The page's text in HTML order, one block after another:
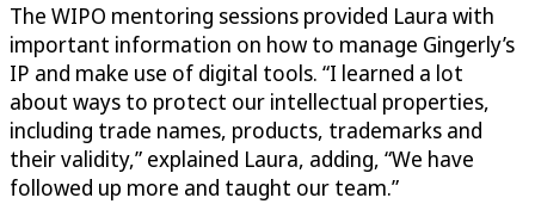
The WIPO mentoring sessions provided Laura with
important information on how to manage Gingerly’s
IP and make use of digital tools. “I learned a lot
about ways to protect our intellectual properties,
including trade names, products, trademarks and
their validity,” explained Laura, adding, “We have
followed up more and taught our team.”